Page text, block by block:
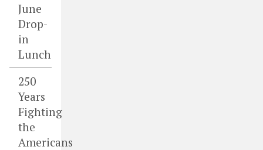
June
Drop-
in
Lunch
250
Years
Fighting
the
Americans